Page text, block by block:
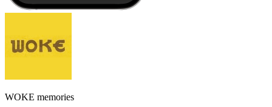
WOKE memories